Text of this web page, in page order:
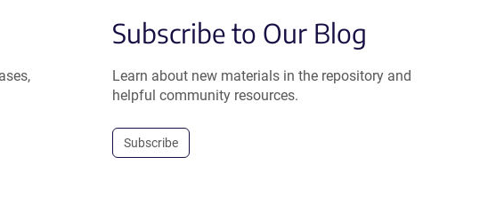
Subscribe to Our Blog
Learn about new materials in the repository and
helpful community resources.
Subscribe